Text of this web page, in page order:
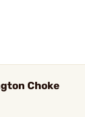
Choke